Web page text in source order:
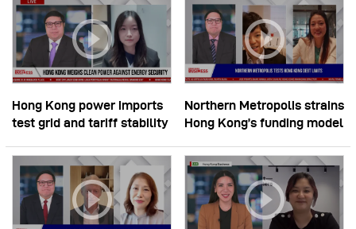
Hong Kong power imports
test grid and tariff stability
Northern Metropolis strains
Hong Kong’s funding model